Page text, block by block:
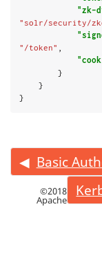
"zk-
"solr/security/
"/token"
}
Basic
©2018
Apache